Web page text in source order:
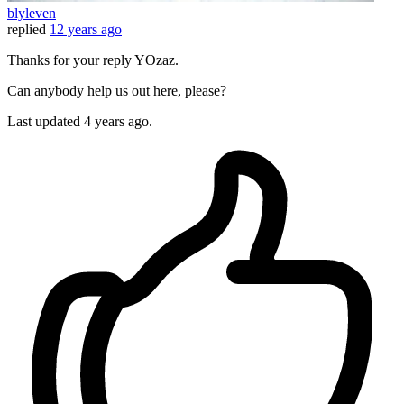
blyleven
replied 12 years ago
Thanks for your reply YOzaz.
Can anybody help us out here, please?
Last updated 4 years ago.